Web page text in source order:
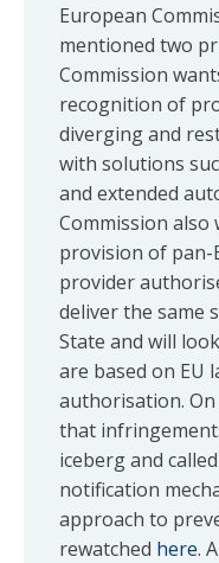
European
mentioned two
Commission
recognition of
diverging and
with solutions
and extended
Commission
provision of pan-
provider
deliver the same
State and will
are based on EU
authorisation.
that
iceberg and
notification
approach to
rewatched here. A